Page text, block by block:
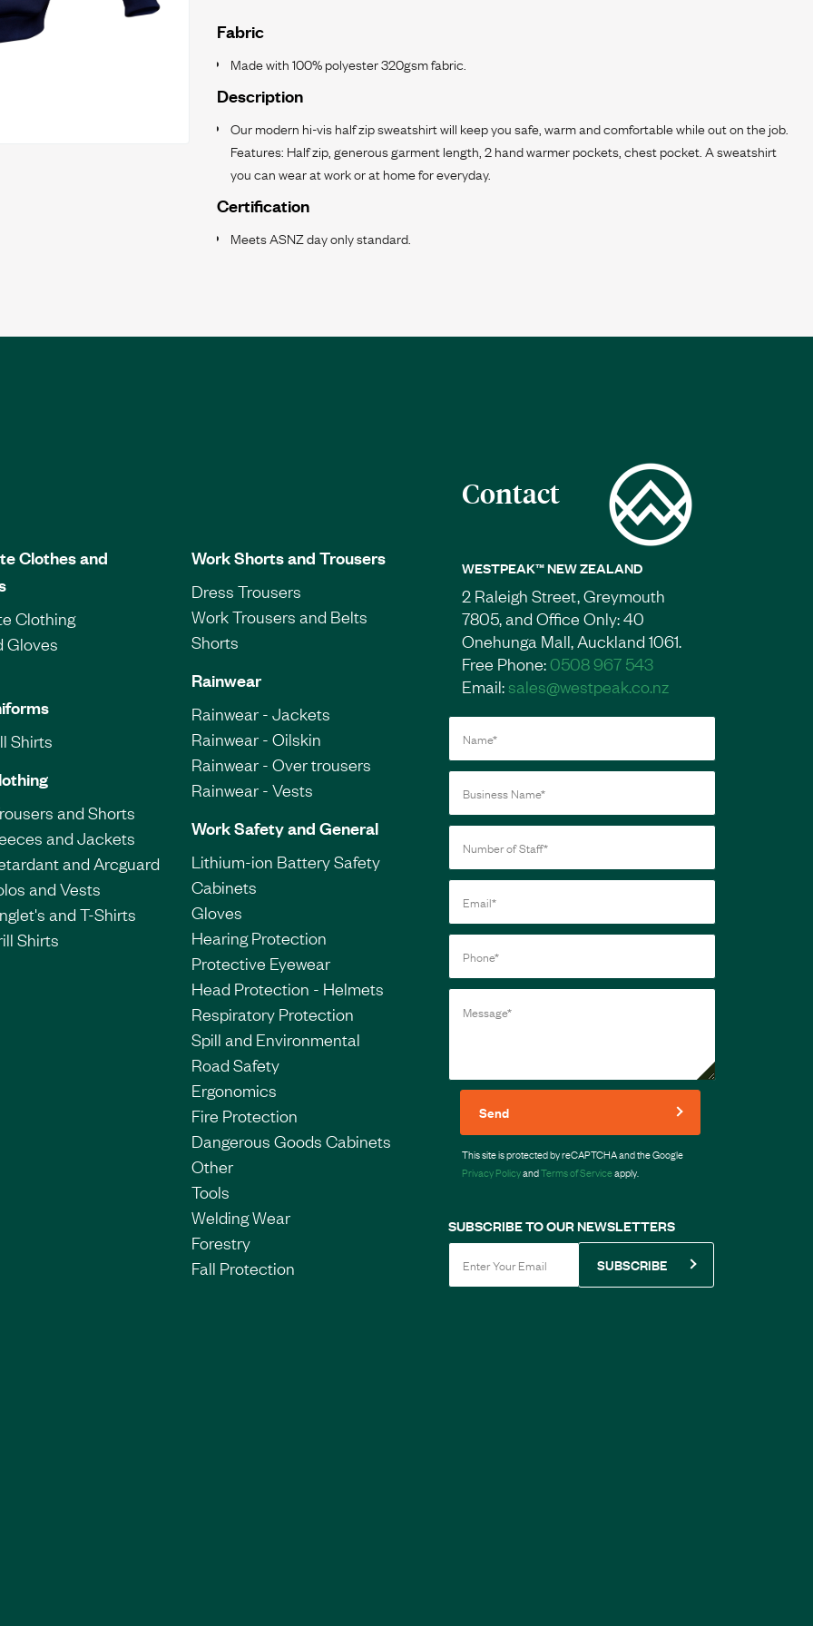
Fabric
Made with 100% polyester 320gsm fabric.
Description
Our modern hi-vis half zip sweatshirt will keep you safe, warm and comfortable while out on the job.
Features: Half zip, generous garment length, 2 hand warmer pockets, chest pocket. A sweatshirt
you can wear at work or at home for everyday.
Certification
Meets ASNZ day only standard.
Clothes and
Clothing
Gloves
Shirts
and Shorts
and Jackets
and Arcguard
and Vests
and T-Shirts
Shirts
Work Shorts and Trousers
Dress Trousers
Work Trousers and Belts
Shorts
Rainwear
Rainwear - Jackets
Rainwear - Oilskin
Rainwear - Over trousers
Rainwear - Vests
Work Safety and General
Lithium-ion Battery Safety
Cabinets
Gloves
Hearing Protection
Protective Eyewear
Head Protection - Helmets
Respiratory Protection
Spill and Environmental
Road Safety
Ergonomics
Fire Protection
Dangerous Goods Cabinets
Other
Tools
Welding Wear
Forestry
Fall Protection
Contact
WESTPEAK™ NEW ZEALAND
2 Raleigh Street, Greymouth
7805, and Office Only: 40
Onehunga Mall, Auckland 1061.
Free Phone:0508 967 543
Email:sales@westpeak.co.nz
Send
This site is protected by reCAPTCHA and the Google
Privacy PolicyandTerms of Serviceapply.
SUBSCRIBE TO OUR NEWSLETTERS
SUBSCRIBE